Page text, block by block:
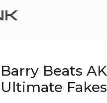
Barry Beats
Ultimate